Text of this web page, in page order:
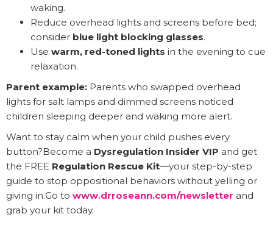
waking.
Reduce overhead lights and screens before bed;
consider blue light blocking glasses.
Use warm, red-toned lights in the evening to cue
relaxation.
Parent example: Parents who swapped overhead
lights for salt lamps and dimmed screens noticed
children sleeping deeper and waking more alert.
Want to stay calm when your child pushes every
button?Become a Dysregulation Insider VIP and get
the FREE Regulation Rescue Kit—your step-by-step
guide to stop oppositional behaviors without yelling or
giving in.Go to www.drroseann.com/newsletter and
grab your kit today.